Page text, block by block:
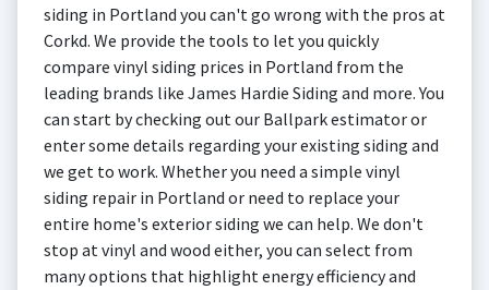
siding in Portland you can't go wrong with the pros at
Corkd. We provide the tools to let you quickly
compare vinyl siding prices in Portland from the
leading brands like James Hardie Siding and more. You
can start by checking out our Ballpark estimator or
enter some details regarding your existing siding and
we get to work. Whether you need a simple vinyl
siding repair in Portland or need to replace your
entire home's exterior siding we can help. We don't
stop at vinyl and wood either, you can select from
many options that highlight energy efficiency and